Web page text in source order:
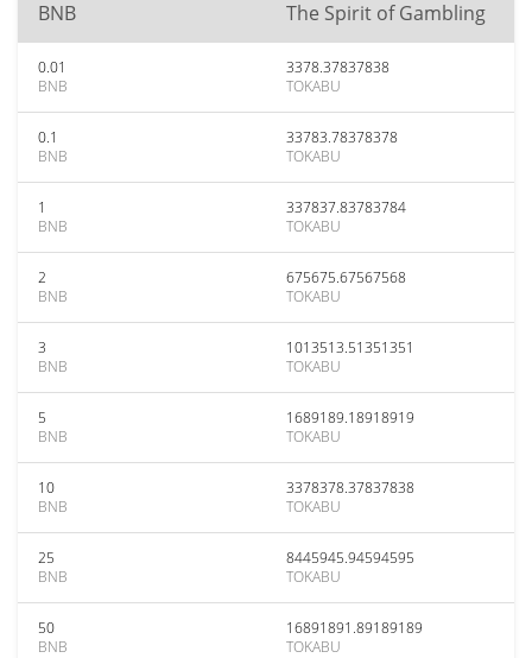
BNB The Spirit of Gambling
0.01
BNB
3378.37837838
TOKABU
0.1
BNB
33783.78378378
TOKABU
1
BNB
337837.83783784
TOKABU
2
BNB
675675.67567568
TOKABU
3
BNB
1013513.51351351
TOKABU
5
BNB
1689189.18918919
TOKABU
10
BNB
3378378.37837838
TOKABU
25
BNB
8445945.94594595
TOKABU
50
BNB
16891891.89189189
TOKABU